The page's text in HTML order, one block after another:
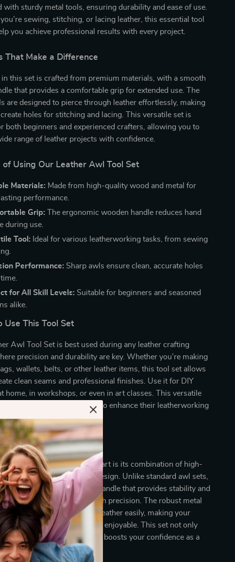
with sturdy metal tools, ensuring durability and ease of use.
sewing, stitching, or lacing leather, this essential tool
you achieve professional results with every project.
That Make a Difference
in this set is crafted from premium materials, with a smooth
that provides a comfortable grip for extended use. The
are designed to pierce through leather effortlessly, making
holes for stitching and lacing. This versatile set is
both beginners and experienced crafters, allowing you to
range of leather projects with confidence.
of Using Our Leather Awl Tool Set
Materials: Made from high-quality wood and metal for
performance.
Grip: The ergonomic wooden handle reduces hand
during use.
Tool: Ideal for various leatherworking tasks, from sewing
Performance: Sharp awls ensure clean, accurate holes
for All Skill Levels: Suitable for beginners and seasoned
alike.
Use This Tool Set
Awl Tool Set is best used during any leather crafting
precision and durability are key. Whether you’re making
wallets, belts, or other leather items, this tool set allows
clean seams and professional finishes. Use it for DIY
home, in workshops, or even in art classes. This versatile
essential for anyone looking to enhance their leatherworking
This Set Special?
our Leather Awl Tool Set apart is its combination of high-
and thoughtful design. Unlike standard awl sets,
a comfortable wood handle that provides stability and
that you can work with precision. The robust metal
designed to pierce leather easily, making your
smoother and more enjoyable. This set not only
your leather projects but also boosts your confidence as a